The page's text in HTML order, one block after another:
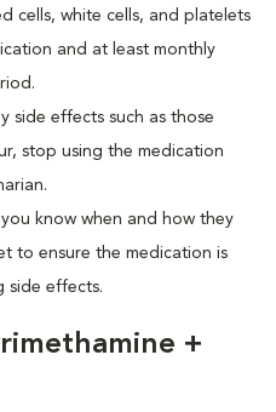
cells, white cells, and platelets
and at least monthly
side effects such as those
stop using the medication
know when and how they
to ensure the medication is
side effects.
+